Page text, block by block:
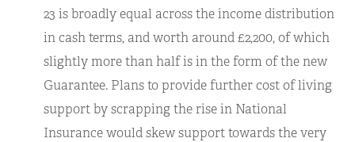
23 is broadly equal across the income distribution
in cash terms, and worth around £2,200, of which
slightly more than half is in the form of the new
Guarantee. Plans to provide further cost of living
support by scrapping the rise in National
Insurance would skew support towards the very